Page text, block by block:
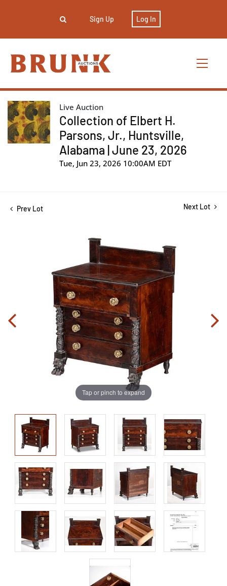
Sign Up Log In
Live Auction
Collection of Elbert H.
Parsons, Jr., Huntsville,
Alabama | June 23, 2026
Tue, Jun 23, 2026 10:00AM EDT
Prev Lot Next Lot
Tap or pinch to expand